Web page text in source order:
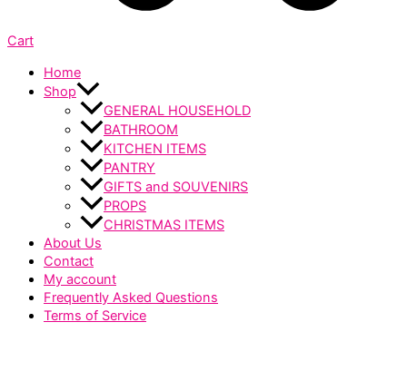
Cart
Home
Shop
GENERAL HOUSEHOLD
BATHROOM
KITCHEN ITEMS
PANTRY
GIFTS and SOUVENIRS
PROPS
CHRISTMAS ITEMS
About Us
Contact
My account
Frequently Asked Questions
Terms of Service